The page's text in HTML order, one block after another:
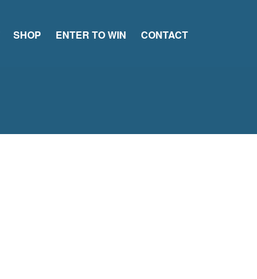
SHOP ENTER TO WIN CONTACT